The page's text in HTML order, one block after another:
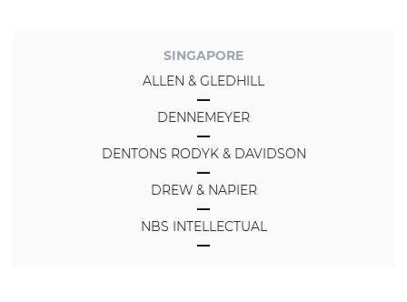
SINGAPORE
ALLEN & GLEDHILL
DENNEMEYER
DENTONS RODYK & DAVIDSON
DREW & NAPIER
NBS INTELLECTUAL